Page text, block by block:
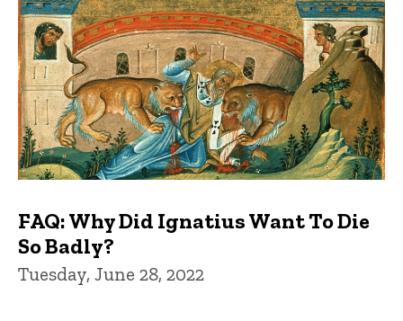
FAQ: Why Did Ignatius Want To Die
So Badly?
Tuesday, June 28, 2022